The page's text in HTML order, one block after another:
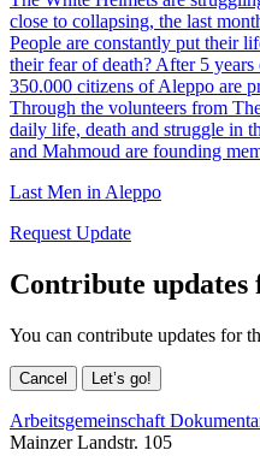
close to collapsing, the last
People are constantly put their
their fear of death? After 5
350.000 citizens of Aleppo are
Through the volunteers from
daily life, death and struggle in
and Mahmoud are founding
Last Men in Aleppo
Request Update
Contribute updates
You can contribute updates for
Cancel Let’s go!
Arbeitsgemeinschaft
Mainzer Landstr. 105